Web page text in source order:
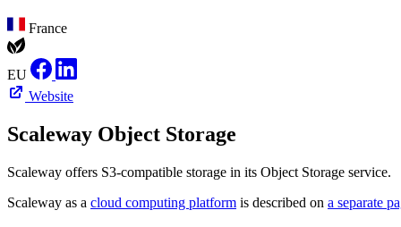
France
EU
Website
Scaleway Object Storage
Scaleway offers S3-compatible storage in its Object Storage service.
Scaleway as a cloud computing platform is described on a separate